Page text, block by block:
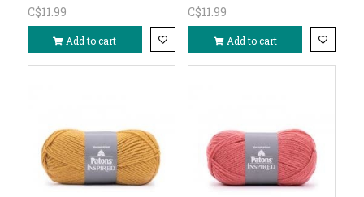
C$11.99
Add to cart
C$11.99
Add to cart